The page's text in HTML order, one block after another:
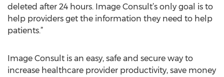
deleted after 24 hours. Image Consult’s only goal is to
help providers get the information they need to help
patients.”
Image Consult is an easy, safe and secure way to
increase healthcare provider productivity, save money